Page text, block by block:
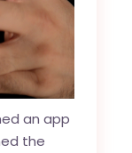
an app
the